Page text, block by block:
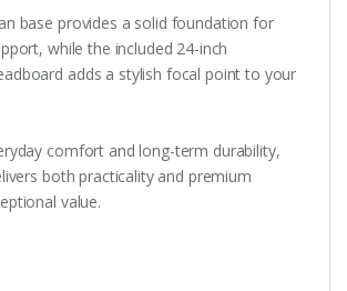
base provides a solid foundation for
while the included 24-inch
adds a stylish focal point to your
comfort and long-term durability,
both practicality and premium
value.